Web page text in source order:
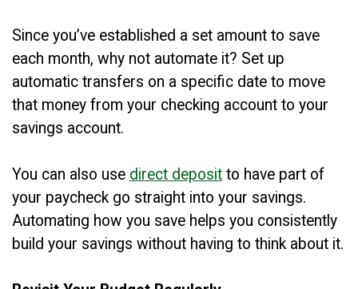
Since you’ve established a set amount to save
each month, why not automate it? Set up
automatic transfers on a specific date to move
that money from your checking account to your
savings account.
You can also use direct deposit to have part of
your paycheck go straight into your savings.
Automating how you save helps you consistently
build your savings without having to think about it.